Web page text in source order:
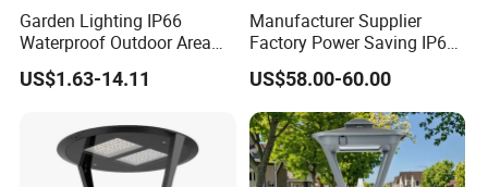
Garden Lighting IP66
Waterproof Outdoor Area
Light Post Top Lantern
30W-120W Pole Mounted
US$1.63-14.11
Manufacturer Supplier
Factory Power Saving IP66
Light Waterproof
US$58.00-60.00